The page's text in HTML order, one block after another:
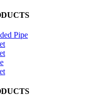
Pipe